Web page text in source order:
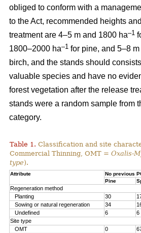
obliged to conform with a
to the Act, recommended heights
treatment are 4–5 m and 1800 ha–1
1800–2000 ha–1 for pine, and 5–8
birch, and the stands should
valuable species and have no
forest vegetation after the release
stands were a random sample from
category.
Table 1. Classification and site
Commercial Thinning, OMT = Oxalis-
type).
Attribute No previous
Pine
Regeneration method
Planting
30
Sowing or natural regeneration
34
Undefined
6 6
Site type
OMT
0